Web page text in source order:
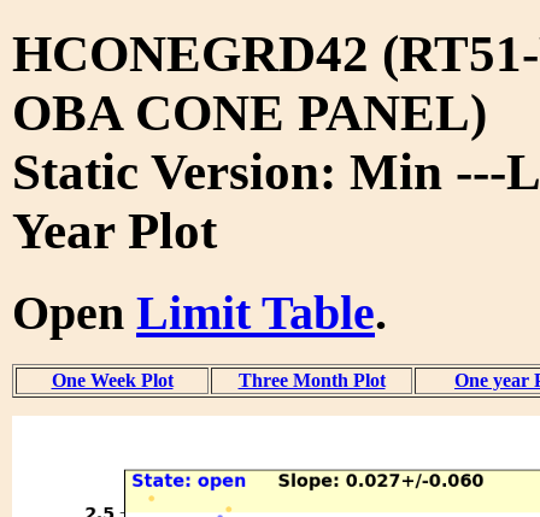
HCONEGRD42
OBA CONE PANEL)
Static Version: Min ---
Year Plot
Open Limit Table.
One Week Plot Three Month Plot One year